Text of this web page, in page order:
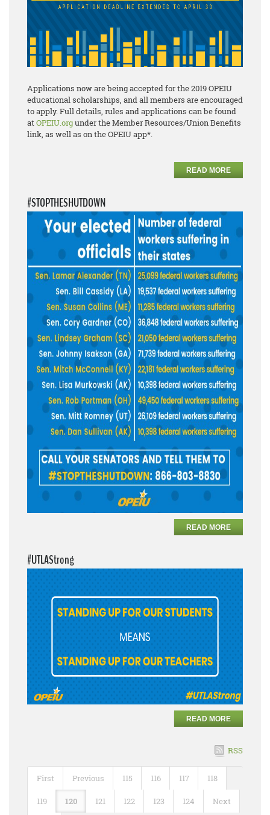
Applications now are being accepted for the 2019 OPEIU
educational scholarships, and all members are encouraged
to apply. Full details, rules and applications can be found
atOPEIU.orgunder the Member Resources/Union Benefits
link, as well as on the OPEIU app*.
READ MORE
#STOPTHESHUTDOWN
READ MORE
#UTLAStrong
READ MORE
RSS
First Previous 115 116 117 118
119 120 121 122 123 124 Next